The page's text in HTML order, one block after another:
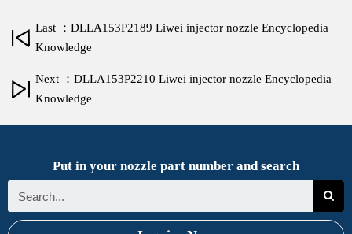
Last ：DLLA153P2189 Liwei injector nozzle Encyclopedia
Knowledge
Next ：DLLA153P2210 Liwei injector nozzle Encyclopedia
Knowledge
Put in your nozzle part number and search